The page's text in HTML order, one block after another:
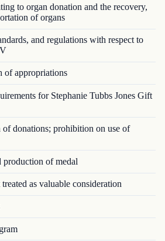
to organ donation and the recovery,
of organs
and regulations with respect to
appropriations
for Stephanie Tubbs Jones Gift
donations; prohibition on use of
of medal
as valuable consideration